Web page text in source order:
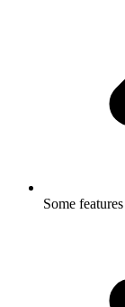
Some